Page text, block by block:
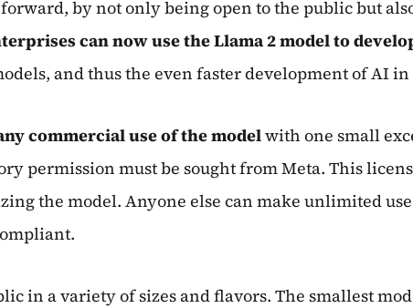
by not only being open to the public but
can now use the Llama 2 model to
and thus the even faster development of AI
commercial use of the modelwith one small
permission must be sought from Meta. This
the model. Anyone else can make unlimited
in a variety of sizes and flavors. The smallest